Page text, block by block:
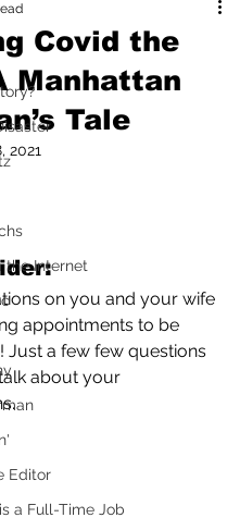
the Internet
Editor
a Full-Time Job
Covid the
Manhattan
Tale
2021
on you and your wife
appointments to be
Just a few few questions
about your